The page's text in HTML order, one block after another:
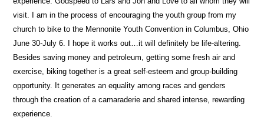
visit. I am in the process of encouraging the youth group from my
church to bike to the Mennonite Youth Convention in Columbus, Ohio
June 30-July 6. I hope it works out…it will definitely be life-altering.
Besides saving money and petroleum, getting some fresh air and
exercise, biking together is a great self-esteem and group-building
opportunity. It generates an equality among races and genders
through the creation of a camaraderie and shared intense, rewarding
experience.